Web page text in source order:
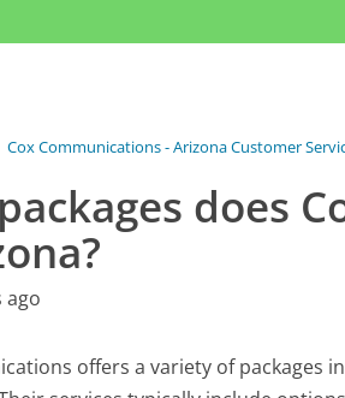
Cox Communications - Arizona Customer
does
ago
offers a variety of packages